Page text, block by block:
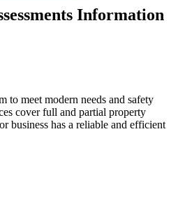
Information
to meet modern needs and safety
cover full and partial property
business has a reliable and efficient